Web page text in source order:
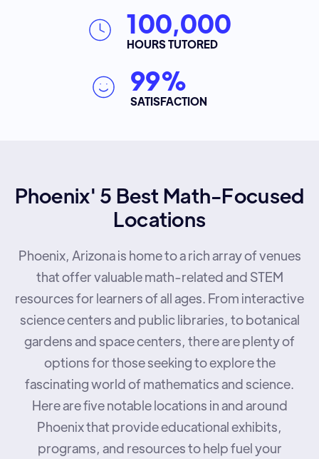
100,000
HOURS TUTORED
99%
SATISFACTION
Phoenix' 5 Best Math-Focused
Locations
Phoenix, Arizona is home to a rich array of venues
that offer valuable math-related and STEM
resources for learners of all ages. From interactive
science centers and public libraries, to botanical
gardens and space centers, there are plenty of
options for those seeking to explore the
fascinating world of mathematics and science.
Here are five notable locations in and around
Phoenix that provide educational exhibits,
programs, and resources to help fuel your